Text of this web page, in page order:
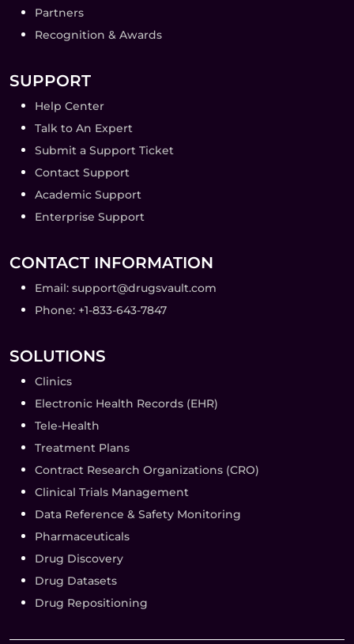
Partners
Recognition & Awards
SUPPORT
Help Center
Talk to An Expert
Submit a Support Ticket
Contact Support
Academic Support
Enterprise Support
CONTACT INFORMATION
Email: support@drugsvault.com
Phone: +1-833-643-7847
SOLUTIONS
Clinics
Electronic Health Records (EHR)
Tele-Health
Treatment Plans
Contract Research Organizations (CRO)
Clinical Trials Management
Data Reference & Safety Monitoring
Pharmaceuticals
Drug Discovery
Drug Datasets
Drug Repositioning